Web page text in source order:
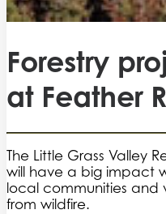
Forestry
at Feather
The Little Grass Valley
will have a big impact
local communities and
from wildfire.